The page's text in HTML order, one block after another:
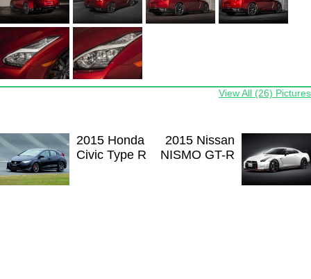
View All (26) Pictures
2015 Honda
Civic Type R
2015 Nissan
NISMO GT-R